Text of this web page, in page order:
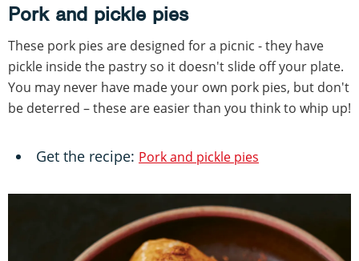
Pork and pickle pies
These pork pies are designed for a picnic - they have
pickle inside the pastry so it doesn't slide off your plate.
You may never have made your own pork pies, but don't
be deterred – these are easier than you think to whip up!
Get the recipe: Pork and pickle pies